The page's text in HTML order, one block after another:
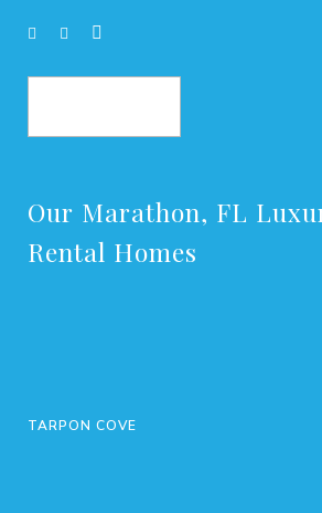
Our Marathon, FL
Rental Homes
TARPON COVE